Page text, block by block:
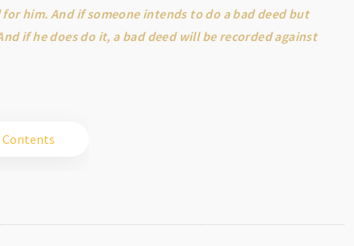
him. And if someone intends to do a bad deed but
if he does do it, a bad deed will be recorded against
Contents